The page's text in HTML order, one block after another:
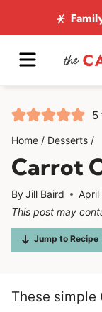
to
content
MENU
5
Home / Desserts /
Carrot
ByJill Baird April
This post may
Jump to Recipe
These simple